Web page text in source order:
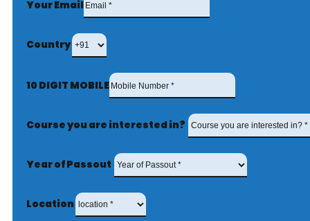
Your Email
Country
10 DIGIT MOBILE
Course you are interested in?
Year of Passout
Location